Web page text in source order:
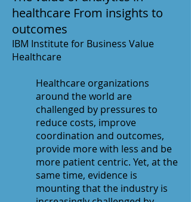
healthcare From insights to
outcomes
IBM Institute for Business Value
Healthcare
Healthcare organizations
around the world are
challenged by pressures to
reduce costs, improve
coordination and outcomes,
provide more with less and be
more patient centric. Yet, at the
same time, evidence is
mounting that the industry is